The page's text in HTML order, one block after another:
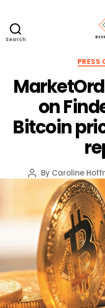
Search
PRESS
on
Bitcoin
Post
By Caroline